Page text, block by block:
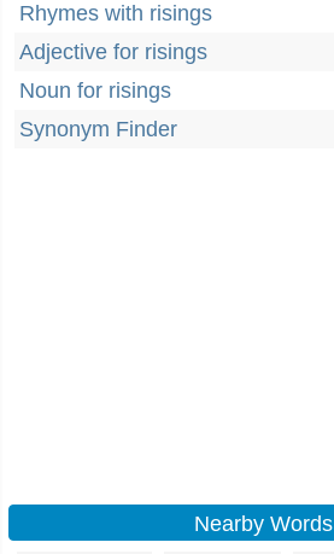
Rhymes with risings
Adjective for risings
Noun for risings
Synonym Finder
Nearby Words